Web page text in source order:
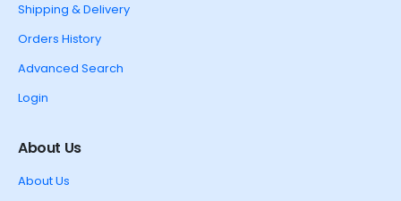
Shipping & Delivery
Orders History
Advanced Search
Login
About Us
About Us